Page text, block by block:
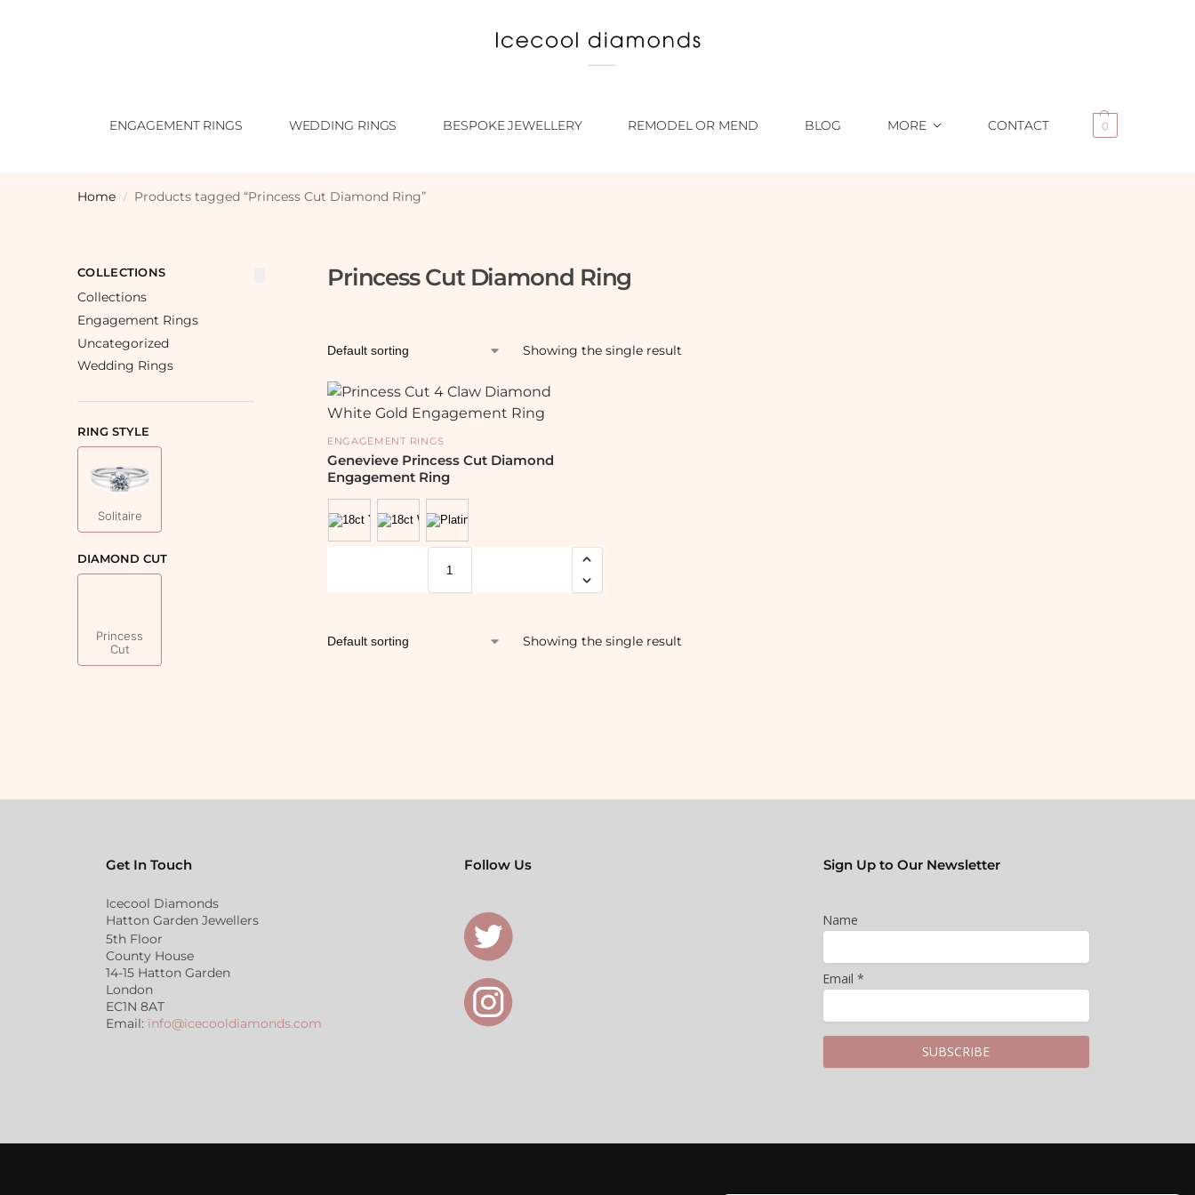
ENGAGEMENT RINGS WEDDING RINGS BESPOKE JEWELLERY REMODEL OR MEND BLOG MORE CONTACT 0
Home / Products tagged “Princess Cut Diamond Ring”
Princess Cut Diamond Ring
Showing the single result
ENGAGEMENT RINGS
Genevieve Princess Cut Diamond
Engagement Ring
Showing the single result
COLLECTIONS
Collections
Engagement Rings
Uncategorized
Wedding Rings
RING STYLE
Solitaire
DIAMOND CUT
Princess
Cut
Get In Touch
Icecool Diamonds
Hatton Garden Jewellers
5th Floor
County House
14-15 Hatton Garden
London
EC1N 8AT
Email: info@icecooldiamonds.com
Follow Us Sign Up to Our Newsletter
Name
Email *